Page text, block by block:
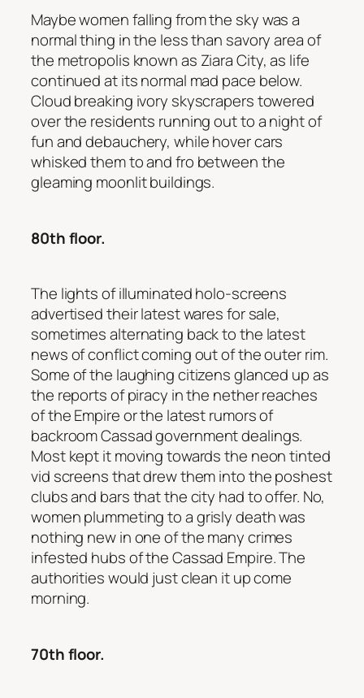
Maybe women falling from the sky was a
normal thing in the less than savory area of
the metropolis known as Ziara City, as life
continued at its normal mad pace below.
Cloud breaking ivory skyscrapers towered
over the residents running out to a night of
fun and debauchery, while hover cars
whisked them to and fro between the
gleaming moonlit buildings.
80th floor.
The lights of illuminated holo-screens
advertised their latest wares for sale,
sometimes alternating back to the latest
news of conflict coming out of the outer rim.
Some of the laughing citizens glanced up as
the reports of piracy in the nether reaches
of the Empire or the latest rumors of
backroom Cassad government dealings.
Most kept it moving towards the neon tinted
vid screens that drew them into the poshest
clubs and bars that the city had to offer. No,
women plummeting to a grisly death was
nothing new in one of the many crimes
infested hubs of the Cassad Empire. The
authorities would just clean it up come
morning.
70th floor.